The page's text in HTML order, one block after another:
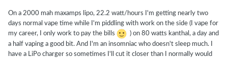
On a 2000 mah maxamps lipo, 22.2 watt/hours I'm getting nearly two
days normal vape time while I'm piddling with work on the side (I vape for
my career, I only work to pay the bills
) on 80 watts kanthal, a day and
a half vaping a good bit. And I'm an insomniac who doesn't sleep much. I
have a LiPo charger so sometimes I'll cut it closer than I normally would